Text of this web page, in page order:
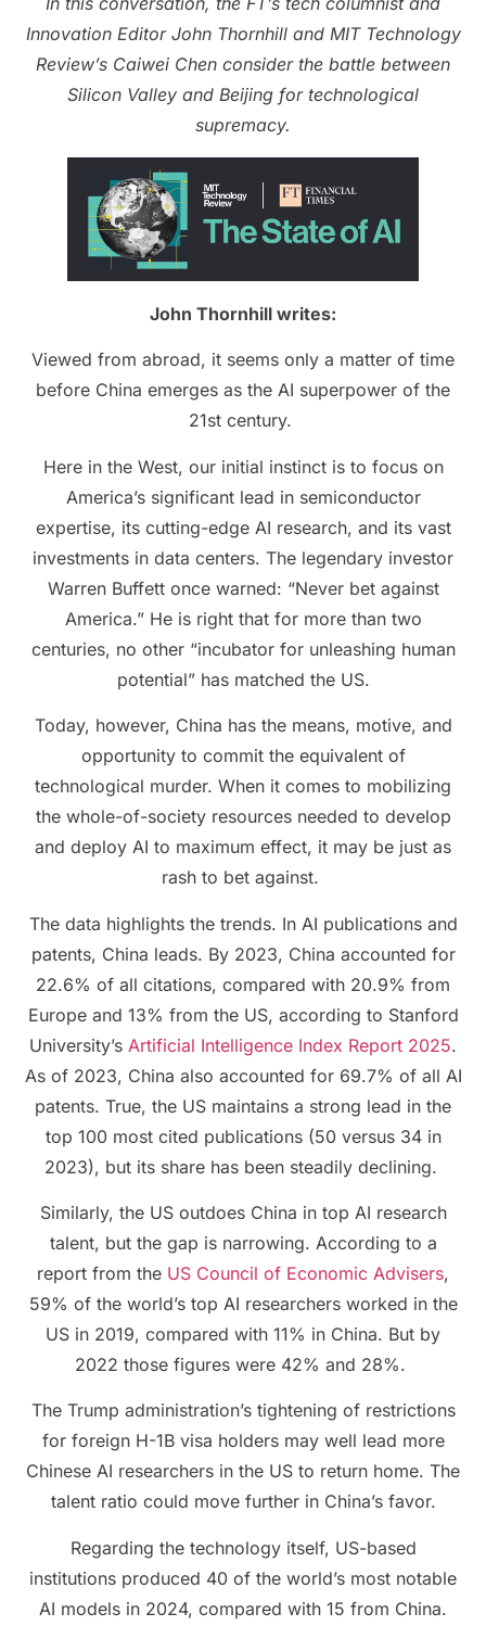
Innovation Editor John Thornhill and MIT Technology
Review’s Caiwei Chen consider the battle between
Silicon Valley and Beijing for technological
supremacy.
John Thornhill writes:
Viewed from abroad, it seems only a matter of time
before China emerges as the AI superpower of the
21st century.
Here in the West, our initial instinct is to focus on
America’s significant lead in semiconductor
expertise, its cutting-edge AI research, and its vast
investments in data centers. The legendary investor
Warren Buffett once warned: “Never bet against
America.” He is right that for more than two
centuries, no other “incubator for unleashing human
potential” has matched the US.
Today, however, China has the means, motive, and
opportunity to commit the equivalent of
technological murder. When it comes to mobilizing
the whole-of-society resources needed to develop
and deploy AI to maximum effect, it may be just as
rash to bet against.
The data highlights the trends. In AI publications and
patents, China leads. By 2023, China accounted for
22.6% of all citations, compared with 20.9% from
Europe and 13% from the US, according to Stanford
University’s Artificial Intelligence Index Report 2025.
As of 2023, China also accounted for 69.7% of all AI
patents. True, the US maintains a strong lead in the
top 100 most cited publications (50 versus 34 in
2023), but its share has been steadily declining.
Similarly, the US outdoes China in top AI research
talent, but the gap is narrowing. According to a
report from the US Council of Economic Advisers,
59% of the world’s top AI researchers worked in the
US in 2019, compared with 11% in China. But by
2022 those figures were 42% and 28%.
The Trump administration’s tightening of restrictions
for foreign H-1B visa holders may well lead more
Chinese AI researchers in the US to return home. The
talent ratio could move further in China’s favor.
Regarding the technology itself, US-based
institutions produced 40 of the world’s most notable
AI models in 2024, compared with 15 from China.